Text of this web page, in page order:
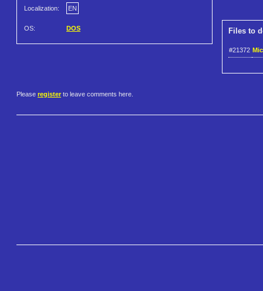
Localization: EN
OS: DOS Files to
#21372
Please register to leave comments here.